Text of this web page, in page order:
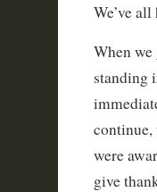
We’ve
When
standing
continue,
were
give